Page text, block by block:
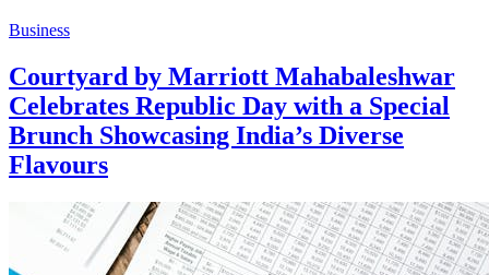
Business
Courtyard by Marriott Mahabaleshwar
Celebrates Republic Day with a Special
Brunch Showcasing India’s Diverse
Flavours